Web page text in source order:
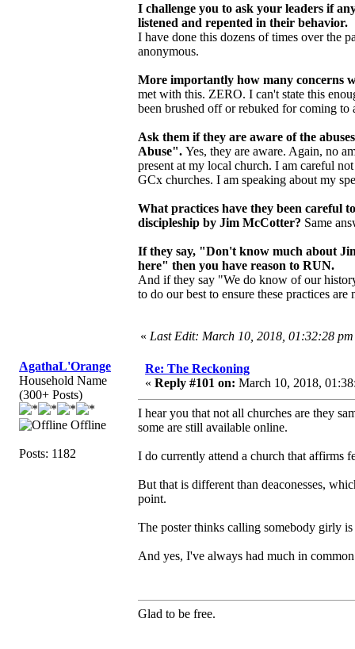
I challenge you to ask your leaders if
listened and repented in their behavior.
I have done this dozens of times over the
anonymous.
More importantly how many concerns
met with this. ZERO. I can't state this
been brushed off or rebuked for coming
Ask them if they are aware of the
Abuse". Yes, they are aware. Again, no
present at my local church. I am careful
GCx churches. I am speaking about my
What practices have they been careful
discipleship by Jim McCotter? Same
If they say, "Don't know much about
here" then you have reason to RUN.
And if they say "We do know of our
to do our best to ensure these practices
« Last Edit: March 10, 2018, 01:32:28 pm
AgathaL'Orange
Household Name
(300+ Posts)
Offline
Posts: 1182
Re: The Reckoning
« Reply #101 on: March 10, 2018,
I hear you that not all churches are they
some are still available online.
I do currently attend a church that affirms
But that is different than deaconesses,
point.
The poster thinks calling somebody girly
And yes, I've always had much in
Glad to be free.